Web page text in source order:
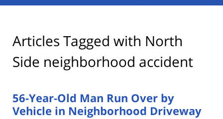
Articles Tagged with North
Side neighborhood accident
56-Year-Old Man Run Over by
Vehicle in Neighborhood Driveway